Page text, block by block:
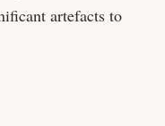
artefacts to